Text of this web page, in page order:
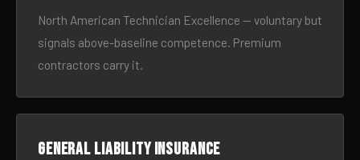
North American Technician Excellence — voluntary but
signals above-baseline competence. Premium
contractors carry it.
General liability insurance